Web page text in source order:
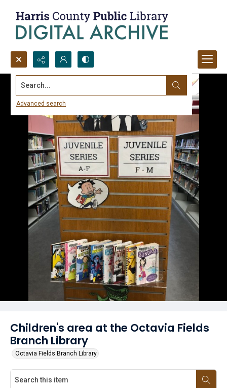
Search...
Advanced search
Children's area at the Octavia Fields
Branch Library
Octavia Fields Branch Library